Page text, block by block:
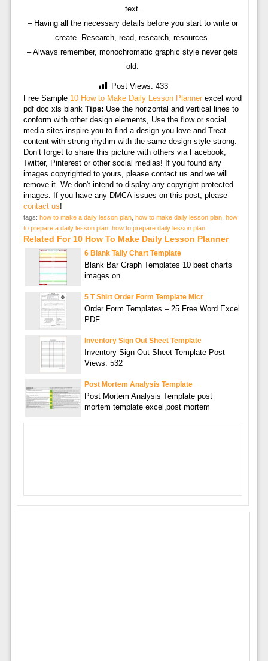
text.
– Having all the necessary details before you start to write or
create. Research, read, research, resources.
– Always remember, monochromatic graphic style never gets
old.
Post Views: 433
Free Sample 10 How to Make Daily Lesson Plannerexcel word
pdf doc xls blank Tips: Use the horizontal and vertical lines to
conform with other design elements, Use the flow or social
media sites inspire you to find a design you love and Treat
content with strong rhythm with the same design style strong.
Don’t forget to share this picture with others via Facebook,
Twitter, Pinterest or other social medias! If you found any
images copyrighted to yours, please contact us and we will
remove it. We don't intend to display any copyright protected
images. If you have any DMCA issues on this post, please
contact us!
tags: how to make a daily lesson plan, how to make daily lesson plan, how
to prepare a daily lesson plan, how to prepare daily lesson plan
Related For 10 How To Make Daily Lesson Planner
6 Blank Tally Chart Template
Blank Bar Graph Templates 10 best charts
images on
5 T Shirt Order Form Template Micr
Order Form Templates – 25 Free Word Excel
PDF
Inventory Sign Out Sheet Template
Inventory Sign Out Sheet Template Post
Views: 532
Post Mortem Analysis Template
Post Mortem Analysis Template post
mortem template excel,post mortem